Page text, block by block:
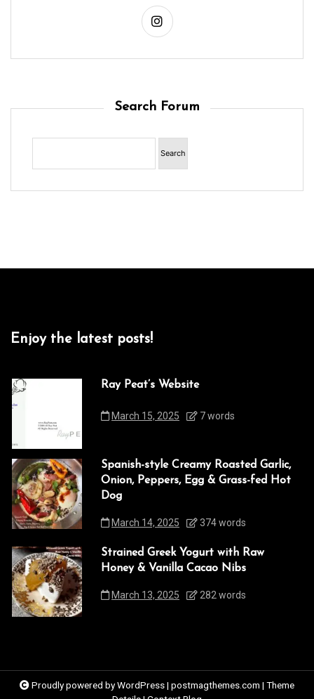
Search Forum
Enjoy the latest posts!
Ray Peat’s Website
March 15, 2025 7 words
Spanish-style Creamy Roasted Garlic,
Onion, Peppers, Egg & Grass-fed Hot
Dog
March 14, 2025 374 words
Strained Greek Yogurt with Raw
Honey & Vanilla Cacao Nibs
March 13, 2025 282 words
Proudly powered by WordPress| postmagthemes.com | Theme